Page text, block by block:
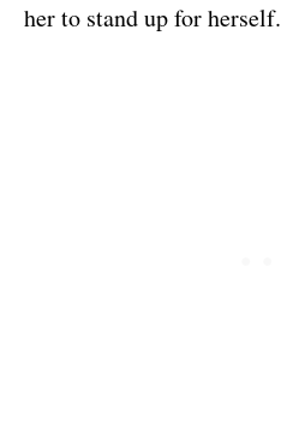
her to stand up for herself.